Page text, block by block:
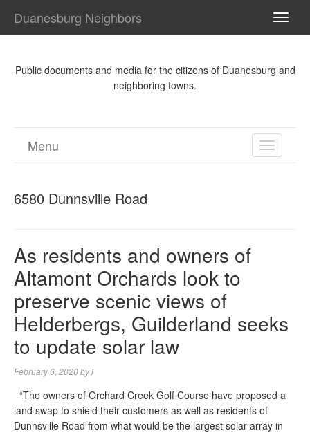
Duanesburg Neighbors
Public documents and media for the citizens of Duanesburg and
neighboring towns.
TOGGLE
Menu
6580 Dunnsville Road
As residents and owners of
Altamont Orchards look to
preserve scenic views of
Helderbergs, Guilderland seeks
to update solar law
February 6, 2020byl
“The owners of Orchard Creek Golf Course have proposed a
land swap to shield their customers as well as residents of
Dunnsville Road from what would be the largest solar array in